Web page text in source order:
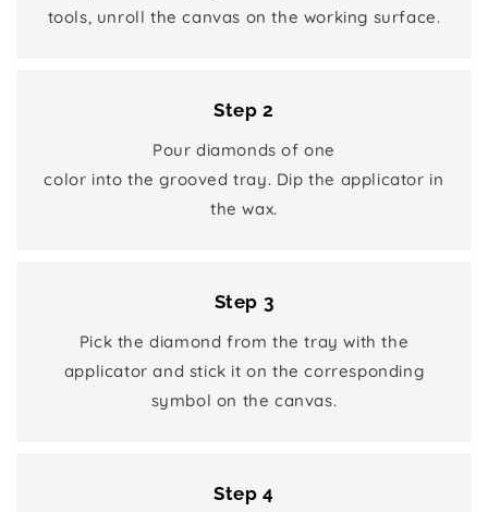
tools, unroll the canvas on the working surface.
Step 2
Pour diamonds of one
color into the grooved tray. Dip the applicator in
the wax.
Step 3
Pick the diamond from the tray with the
applicator and stick it on the corresponding
symbol on the canvas.
Step 4